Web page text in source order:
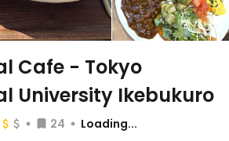
Cafe - Tokyo
University Ikebukuro
24
Loading...